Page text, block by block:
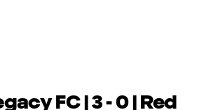
FC | 3 - 0 | Red